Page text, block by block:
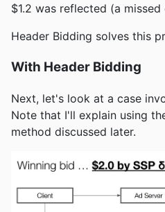
$1.2 was reflected (a
Header Bidding solves this
With Header Bidding
Next, let's look at a case
Note that I'll explain using
method discussed later.